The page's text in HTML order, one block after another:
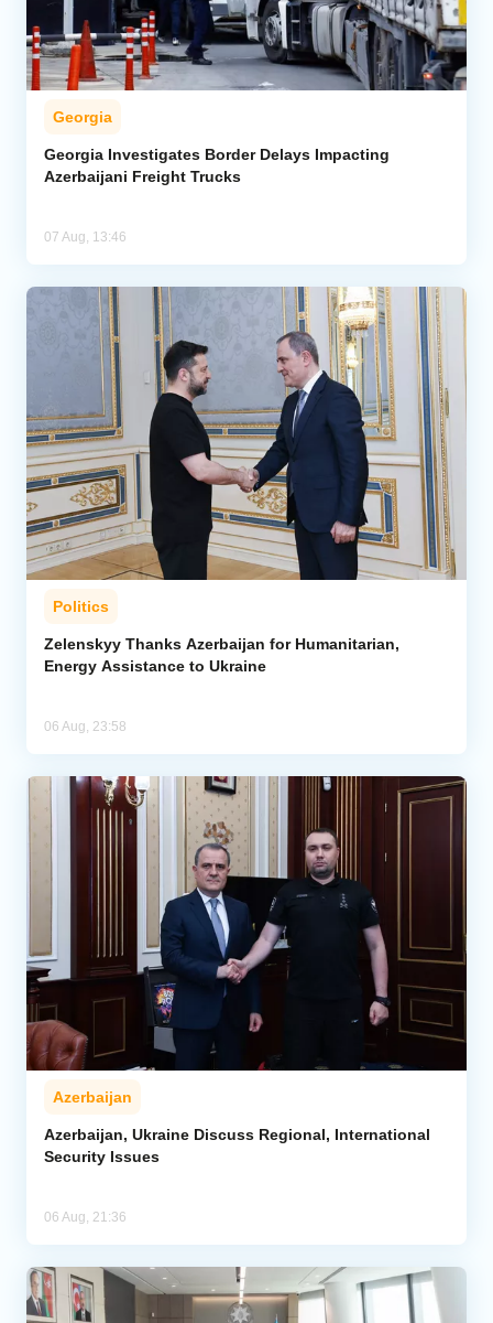
Georgia
Georgia Investigates Border Delays Impacting
Azerbaijani Freight Trucks
07 Aug, 13:46
Politics
Zelenskyy Thanks Azerbaijan for Humanitarian,
Energy Assistance to Ukraine
06 Aug, 23:58
Azerbaijan
Azerbaijan, Ukraine Discuss Regional, International
Security Issues
06 Aug, 21:36